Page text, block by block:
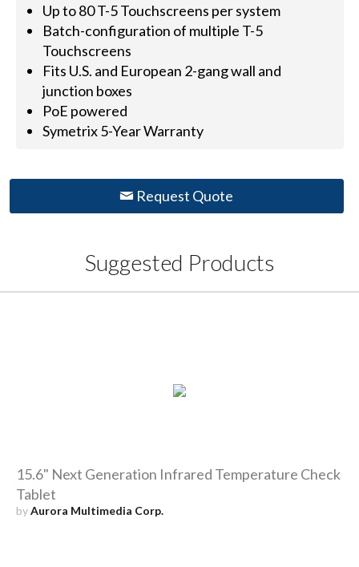
Up to 80 T-5 Touchscreens per system
Batch-configuration of multiple T-5
Touchscreens
Fits U.S. and European 2-gang wall and
junction boxes
PoE powered
Symetrix 5-Year Warranty
Request Quote
Suggested Products
15.6" Next Generation Infrared Temperature Check
Tablet
byAurora Multimedia Corp.